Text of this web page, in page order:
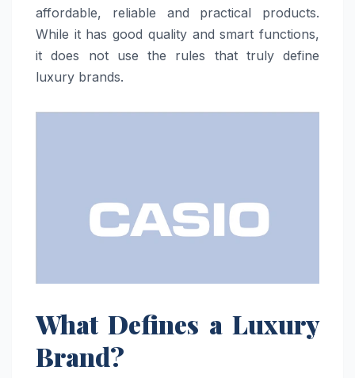
affordable, reliable and practical products.
While it has good quality and smart functions,
it does not use the rules that truly define
luxury brands.
What Defines a Luxury
Brand?